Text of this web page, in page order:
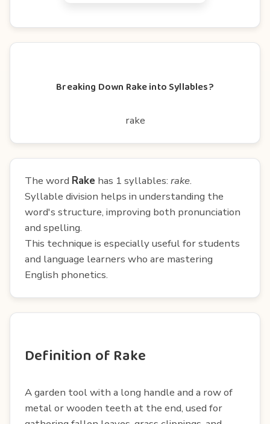
Breaking Down Rake into Syllables?
rake
The word Rake has 1 syllables: rake.
Syllable division helps in understanding the
word's structure, improving both pronunciation
and spelling.
This technique is especially useful for students
and language learners who are mastering
English phonetics.
Definition of Rake
A garden tool with a long handle and a row of
metal or wooden teeth at the end, used for